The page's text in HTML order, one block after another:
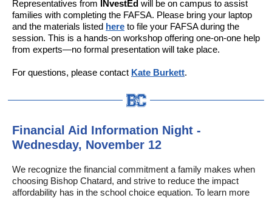
Representatives from INvestEd will be on campus to assist
families with completing the FAFSA. Please bring your laptop
and the materials listed here to file your FAFSA during the
session. This is a hands-on workshop offering one-on-one help
from experts—no formal presentation will take place.
For questions, please contact Kate Burkett.
Financial Aid Information Night -
Wednesday, November 12
We recognize the financial commitment a family makes when
choosing Bishop Chatard, and strive to reduce the impact
affordability has in the school choice equation. To learn more